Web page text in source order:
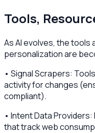
Tools,
As AI evolves, the tools
personalization are
• Signal Scrapers:
activity for changes
compliant).
• Intent Data
that track web